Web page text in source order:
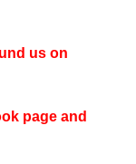
us on
page and